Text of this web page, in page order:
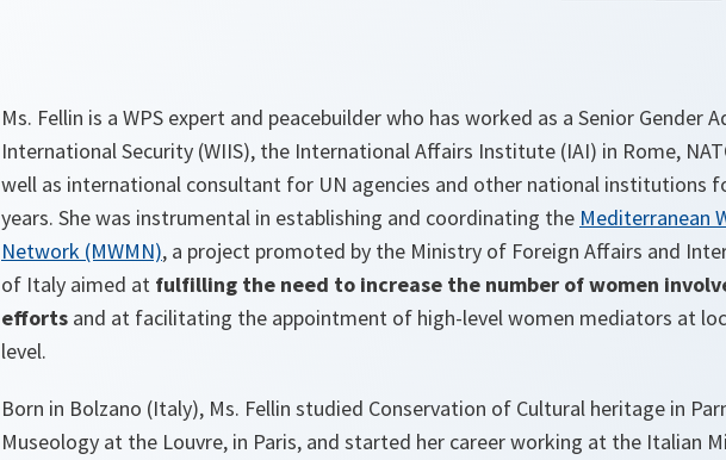
Ms. Fellin is a WPS expert and peacebuilder who has worked as a Senior Gender
International Security (WIIS), the International Affairs Institute (IAI) in Rome,
well as international consultant for UN agencies and other national institutions
years. She was instrumental in establishing and coordinating the Mediterranean
Network (MWMN), a project promoted by the Ministry of Foreign Affairs and
of Italy aimed at fulfilling the need to increase the number of women
efforts and at facilitating the appointment of high-level women mediators at
level.
Born in Bolzano (Italy), Ms. Fellin studied Conservation of Cultural heritage in
Museology at the Louvre, in Paris, and started her career working at the Italian